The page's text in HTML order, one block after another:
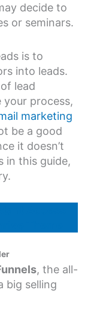
decide to
or seminars.
is to
into leads.
lead
your process,
marketing
be a good
it doesn’t
in this guide,
, the all-
big selling